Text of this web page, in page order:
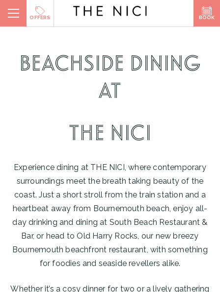
OFFERS BOOK
BOOK A TABLE
BEACHSIDE DINING
AT
THE NICI
Experience dining at THE NICI, where contemporary
surroundings meet the breath taking beauty of the
coast. Just a short stroll from the train station and a
heartbeat away from Bournemouth beach, enjoy all-
day drinking and dining at South Beach Restaurant &
Bar, or head to Old Harry Rocks, our new breezy
Bournemouth beachfront restaurant, with something
for foodies and seaside revellers alike.
Whether it’s a cosy dinner for two or a lively gathering